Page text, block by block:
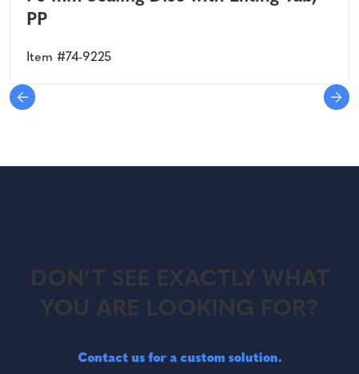
PP
Item #74-9225
DON’T SEE EXACTLY WHAT
YOU ARE LOOKING FOR?
Contact us for a custom solution.